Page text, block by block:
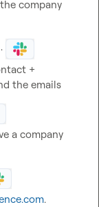
company
·
+
the emails
a company
.